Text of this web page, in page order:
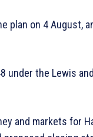
plan on 4 August,
under the Lewis
and markets for